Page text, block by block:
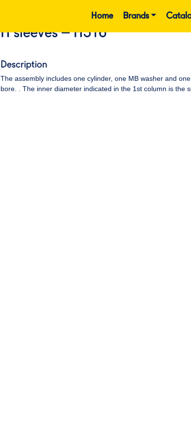
Home Brands
H sleeves – H316
Description
The assembly includes one cylinder, one MB washer and
bore. . The inner diameter indicated in the 1st column is the